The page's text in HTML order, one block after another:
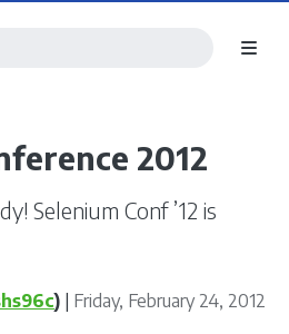
2012
Selenium Conf ’12 is
) Friday, February 24, 2012